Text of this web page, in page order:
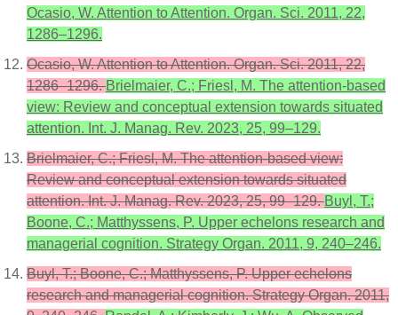
Ocasio, W. Attention to Attention. Organ. Sci. 2011, 22,
1286–1296.
Ocasio, W. Attention to Attention. Organ. Sci. 2011, 22,
1286–1296.Brielmaier, C.; Friesl, M. The attention-based
view: Review and conceptual extension towards situated
attention. Int. J. Manag. Rev. 2023, 25, 99–129.
Brielmaier, C.; Friesl, M. The attention-based view:
Review and conceptual extension towards situated
attention. Int. J. Manag. Rev. 2023, 25, 99–129.Buyl, T.;
Boone, C.; Matthyssens, P. Upper echelons research and
managerial cognition. Strategy Organ. 2011, 9, 240–246.
Buyl, T.; Boone, C.; Matthyssens, P. Upper echelons
research and managerial cognition. Strategy Organ. 2011,